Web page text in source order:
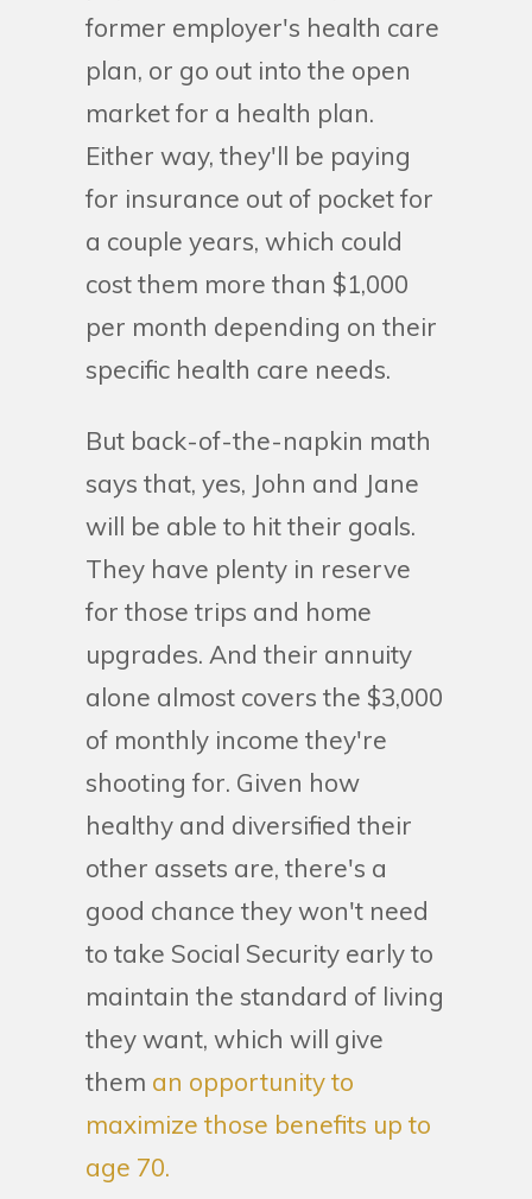
former employer's health care
plan, or go out into the open
market for a health plan.
Either way, they'll be paying
for insurance out of pocket for
a couple years, which could
cost them more than $1,000
per month depending on their
specific health care needs.
But back-of-the-napkin math
says that, yes, John and Jane
will be able to hit their goals.
They have plenty in reserve
for those trips and home
upgrades. And their annuity
alone almost covers the $3,000
of monthly income they're
shooting for. Given how
healthy and diversified their
other assets are, there's a
good chance they won't need
to take Social Security early to
maintain the standard of living
they want, which will give
them an opportunity to
maximize those benefits up to
age 70.